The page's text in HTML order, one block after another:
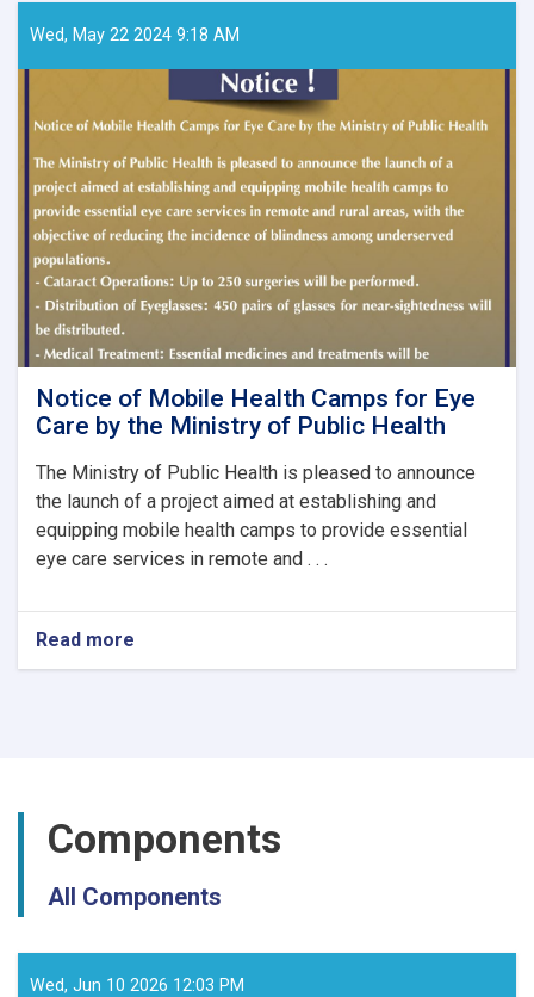
Papers
–
Journal,
Issue
No.
8
Wed, May 22 2024 9:18 AM
Notice of Mobile Health Camps for Eye
Care by the Ministry of Public Health
The Ministry of Public Health is pleased to announce
the launch of a project aimed at establishing and
equipping mobile health camps to provide essential
eye care services in remote and . . .
Read more
Care
by
Ministry
Public
Health
Components
All Components
Wed, Jun 10 2026 12:03 PM